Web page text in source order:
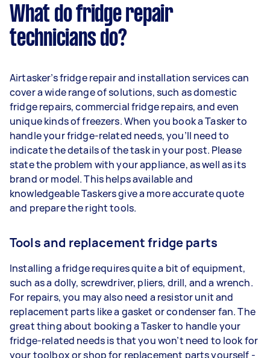
What do fridge repair
technicians do?
Airtasker’s fridge repair and installation services can
cover a wide range of solutions, such as domestic
fridge repairs, commercial fridge repairs, and even
unique kinds of freezers. When you book a Tasker to
handle your fridge-related needs, you’ll need to
indicate the details of the task in your post. Please
state the problem with your appliance, as well as its
brand or model. This helps available and
knowledgeable Taskers give a more accurate quote
and prepare the right tools.
Tools and replacement fridge parts
Installing a fridge requires quite a bit of equipment,
such as a dolly, screwdriver, pliers, drill, and a wrench.
For repairs, you may also need a resistor unit and
replacement parts like a gasket or condenser fan. The
great thing about booking a Tasker to handle your
fridge-related needs is that you won’t need to look for
your toolbox or shop for replacement parts yourself -